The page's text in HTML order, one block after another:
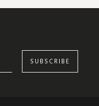
SUBSCRIBE